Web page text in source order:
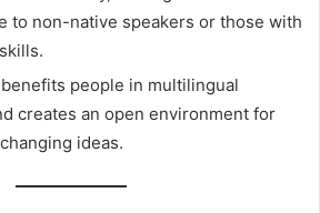
to non-native speakers or those with
people in multilingual
creates an open environment for
ideas.